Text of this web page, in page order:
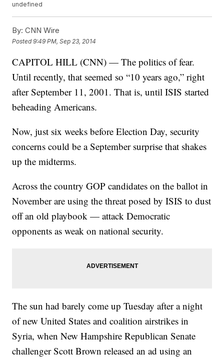
undefined
By: CNN Wire
Posted9:49 PM, Sep 23, 2014
CAPITOL HILL (CNN) — The politics of fear.
Until recently, that seemed so “10 years ago,” right
after September 11, 2001. That is, until ISIS started
beheading Americans.
Now, just six weeks before Election Day, security
concerns could be a September surprise that shakes
up the midterms.
Across the country GOP candidates on the ballot in
November are using the threat posed by ISIS to dust
off an old playbook — attack Democratic
opponents as weak on national security.
The sun had barely come up Tuesday after a night
of new United States and coalition airstrikes in
Syria, when New Hampshire Republican Senate
challenger Scott Brown released an ad using an